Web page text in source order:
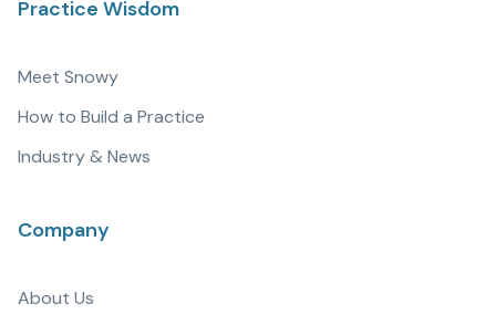
Practice Wisdom
Meet Snowy
How to Build a Practice
Industry & News
Company
About Us